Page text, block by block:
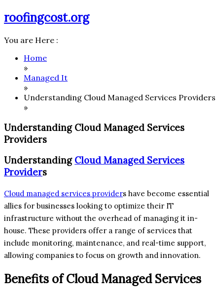
Skip
to
roofingcost.org
You are Here :
Home
»
Managed It
»
Understanding Cloud Managed Services Providers
»
Understanding Cloud Managed Services
Providers
Understanding Cloud Managed Services
Providers
Cloud managed services providers have become essential
allies for businesses looking to optimize their IT
infrastructure without the overhead of managing it in-
house. These providers offer a range of services that
include monitoring, maintenance, and real-time support,
allowing companies to focus on growth and innovation.
Benefits of Cloud Managed Services